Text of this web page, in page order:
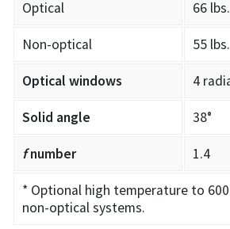
Optical 66 lbs.
Non-optical 55 lbs.
Optical windows 4
Solid angle 38°
fnumber 1.4
* Optional high temperature to
non-optical systems.